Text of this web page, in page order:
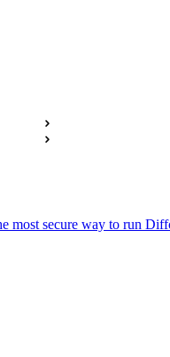
most secure way to run